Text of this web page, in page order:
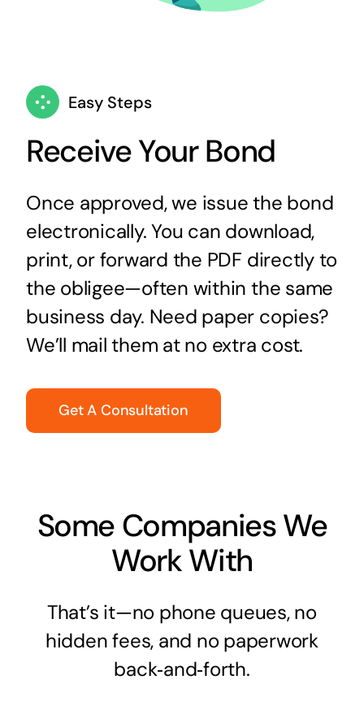
Easy Steps
Receive Your Bond
Once approved, we issue the bond
electronically. You can download,
print, or forward the PDF directly to
the obligee—often within the same
business day. Need paper copies?
We’ll mail them at no extra cost.
Get A Consultation
Some Companies We
Work With
That’s it—no phone queues, no
hidden fees, and no paperwork
back‑and‑forth.